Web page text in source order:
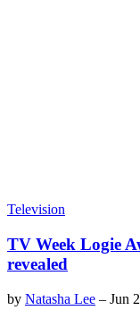
Television
TV Week Logie
revealed
by Natasha Lee – Jun